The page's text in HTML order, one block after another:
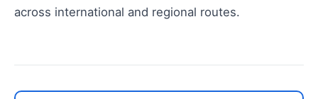
across international and regional routes.